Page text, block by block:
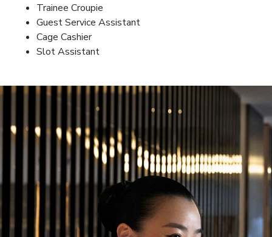
Trainee Croupie
Guest Service Assistant
Cage Cashier
Slot Assistant